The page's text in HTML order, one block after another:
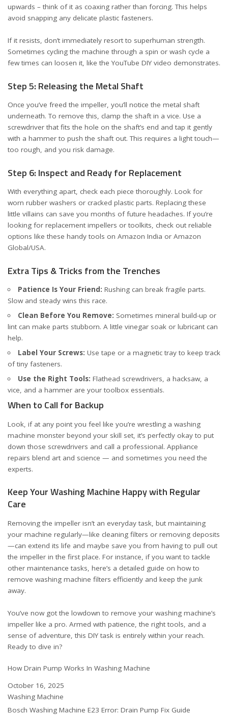
upwards – think of it as coaxing rather than forcing. This helps
avoid snapping any delicate plastic fasteners.
If it resists, don’t immediately resort to superhuman strength.
Sometimes cycling the machine through a spin or wash cycle a
few times can loosen it, like the YouTube DIY video demonstrates.
Step 5: Releasing the Metal Shaft
Once you’ve freed the impeller, you’ll notice the metal shaft
underneath. To remove this, clamp the shaft in a vice. Use a
screwdriver that fits the hole on the shaft’s end and tap it gently
with a hammer to push the shaft out. This requires a light touch—
too rough, and you risk damage.
Step 6: Inspect and Ready for Replacement
With everything apart, check each piece thoroughly. Look for
worn rubber washers or cracked plastic parts. Replacing these
little villains can save you months of future headaches. If you’re
looking for replacement impellers or toolkits, check out reliable
options like these handy tools on Amazon India or Amazon
Global/USA.
Extra Tips & Tricks from the Trenches
Patience Is Your Friend: Rushing can break fragile parts.
Slow and steady wins this race.
Clean Before You Remove: Sometimes mineral build-up or
lint can make parts stubborn. A little vinegar soak or lubricant can
help.
Label Your Screws: Use tape or a magnetic tray to keep track
of tiny fasteners.
Use the Right Tools: Flathead screwdrivers, a hacksaw, a
vice, and a hammer are your toolbox essentials.
When to Call for Backup
Look, if at any point you feel like you’re wrestling a washing
machine monster beyond your skill set, it’s perfectly okay to put
down those screwdrivers and call a professional. Appliance
repairs blend art and science — and sometimes you need the
experts.
Keep Your Washing Machine Happy with Regular
Care
Removing the impeller isn’t an everyday task, but maintaining
your machine regularly—like cleaning filters or removing deposits
—can extend its life and maybe save you from having to pull out
the impeller in the first place. For instance, if you want to tackle
other maintenance tasks, here’s a detailed guide on how to
remove washing machine filters efficiently and keep the junk
away.
You’ve now got the lowdown to remove your washing machine’s
impeller like a pro. Armed with patience, the right tools, and a
sense of adventure, this DIY task is entirely within your reach.
Ready to dive in?
How Drain Pump Works In Washing Machine
Date
October 16, 2025
In relation to
Washing Machine
Bosch Washing Machine E23 Error: Drain Pump Fix Guide